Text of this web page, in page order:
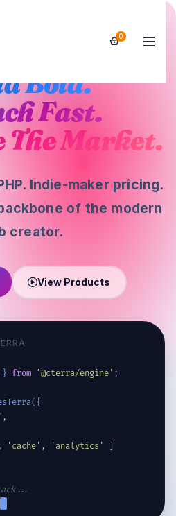
0
developers worldwide
Bold.
Fast.
The Market.
Indie-maker pricing.
of the modern
creator.
View Products
} from '@cterra/engine' ;
( {
,
'cache' , 'analytics'
]